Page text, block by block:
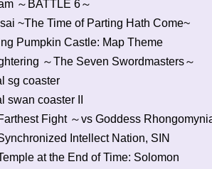
～BATTLE 6～
~The Time of Parting Hath Come~
Pumpkin Castle: Map Theme
～The Seven Swordmasters～
sg coaster
swan coaster II
Fight ～vs Goddess
Intellect Nation, SIN
at the End of Time: Solomon